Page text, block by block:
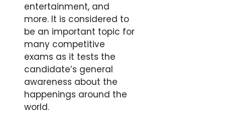
entertainment, and
more. It is considered to
be an important topic for
many competitive
exams as it tests the
candidate’s general
awareness about the
happenings around the
world.